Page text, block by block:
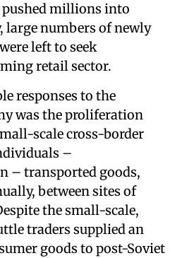
millions into
large numbers of newly
left to seek
retail sector.
responses to the
was the proliferation
scale cross-border
–
– transported goods,
between sites of
the small-scale,
traders supplied an
goods to post-Soviet